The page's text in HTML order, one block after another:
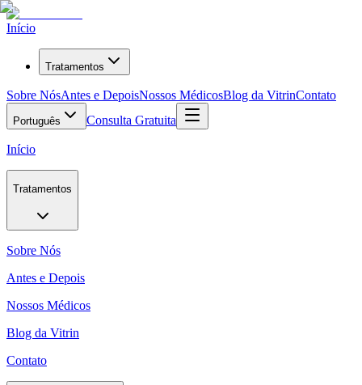
Início
Tratamentos
Sobre NósAntes e DepoisNossos MédicosBlog da VitrinContato
Português Consulta Gratuita
Início
Tratamentos
Sobre Nós
Antes e Depois
Nossos Médicos
Blog da Vitrin
Contato